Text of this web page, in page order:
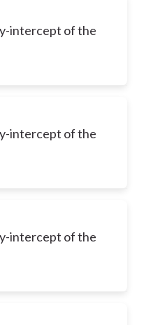
intercept of the
intercept of the
intercept of the